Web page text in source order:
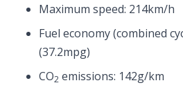
Maximum speed: 214km/h
Fuel economy (combined
(37.2mpg)
CO2 emissions: 142g/km